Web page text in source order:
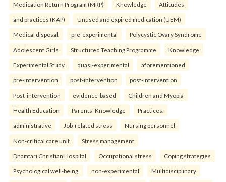
Medication Return Program (MRP) Knowledge Attitudes
and practices (KAP) Unused and expired medication (UEM)
Medical disposal. pre-experimental Polycystic Ovary Syndrome
Adolescent Girls Structured Teaching Programme Knowledge
Experimental Study. quasi-experimental aforementioned
pre-intervention post-intervention post-intervention
Post-intervention evidence-based Children and Myopia
Health Education Parents' Knowledge Practices.
administrative Job-related stress Nursing personnel
Non-critical care unit Stress management
Dhamtari Christian Hospital Occupational stress Coping strategies
Psychological well-being. non-experimental Multidisciplinary